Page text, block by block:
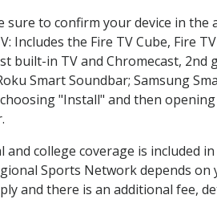
to confirm your device in the
Includes the Fire TV Cube, Fire
built-in TV and Chromecast,
Smart Soundbar; Samsung
"Install" and then
college coverage is included
Sports Network depends
and there is an additional fee,